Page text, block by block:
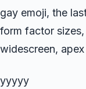
gay emoji, the
form factor
widescreen,
yyyyy